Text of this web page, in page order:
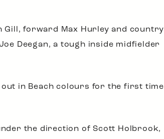
Gill, forward Max Hurley and country
Deegan, a tough inside midfielder
in Beach colours for the first time
the direction of Scott Holbrook,